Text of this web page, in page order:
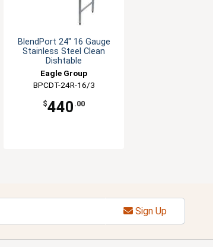
BlendPort 24" 16 Gauge
Stainless Steel Clean
Dishtable
Eagle Group
BPCDT-24R-16/3
$440 .00
Sign Up